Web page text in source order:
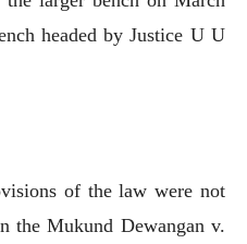
headed by Justice U U
of the law were not
the Mukund Dewangan v.